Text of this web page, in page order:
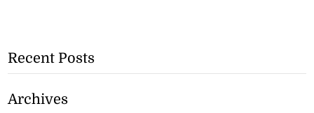
Recent Posts
Archives